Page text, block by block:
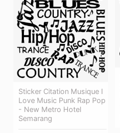
Sticker Citation Musique I
Love Music Punk Rap Pop
- New Metro Hotel
Semarang